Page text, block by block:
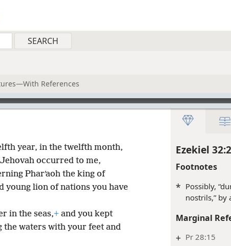
References
Ezekiel 32:2
Footnotes
* Possibly,
nostrils,” by
Marginal
+ Pr 28:15
year, in the twelfth month,
occurred to me,
Pharʹaoh the king of
young lion of nations you have
in the seas,+ and you kept
the waters with your feet and